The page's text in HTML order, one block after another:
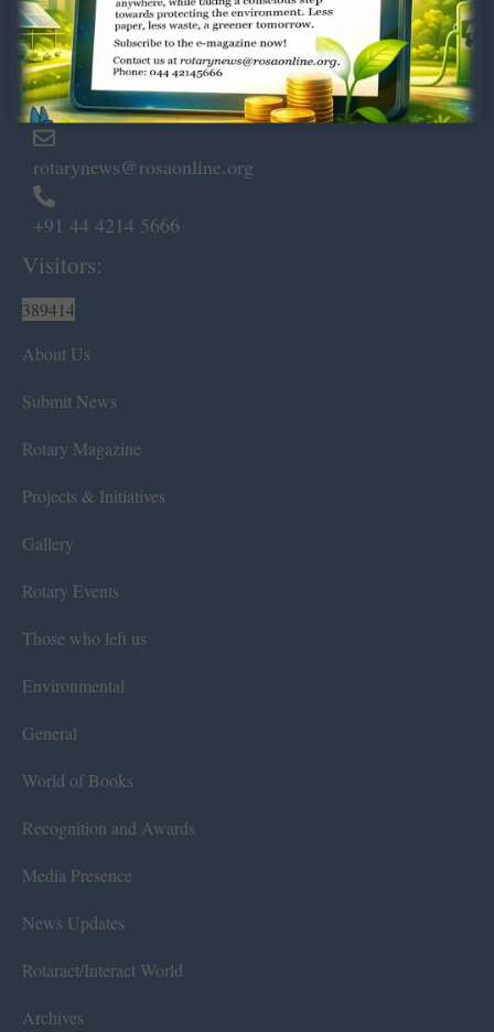
Dugar Towers, 3rd Floor, 34,
Marshalls Road, Egmore,
Chennai – 600 008.
rotarynews@rosaonline.org
+91 44 4214 5666
Visitors:
389414
About Us
Submit News
Rotary Magazine
Projects & Initiatives
Gallery
Rotary Events
Those who left us
Environmental
General
World of Books
Recognition and Awards
Media Presence
News Updates
Rotaract/Interact World
Archives